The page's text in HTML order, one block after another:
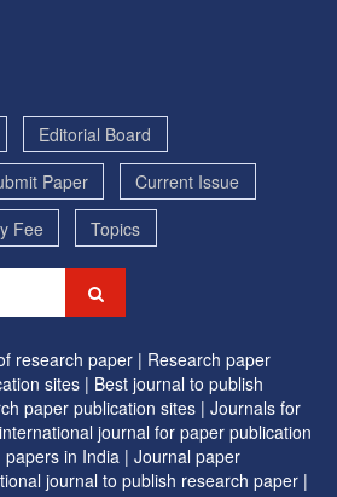
Editorial Board
Paper
Current Issue
Fee Topics
research paper | Research paper
sites | Best journal to publish
paper publication sites | Journals for
journal for paper publication
in India | Journal paper
journal to publish research paper |